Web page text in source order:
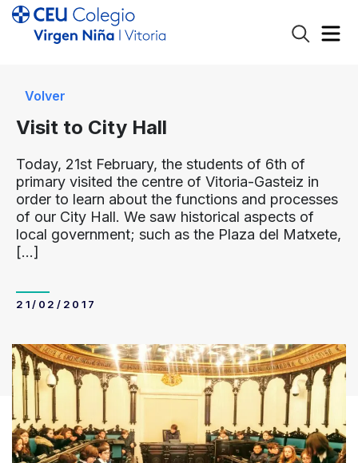
Volver
Visit to City Hall
Today, 21st February, the students of 6th of
primary visited the centre of Vitoria-Gasteiz in
order to learn about the functions and processes
of our City Hall. We saw historical aspects of
local government; such as the Plaza del Matxete,
[…]
21/02/2017